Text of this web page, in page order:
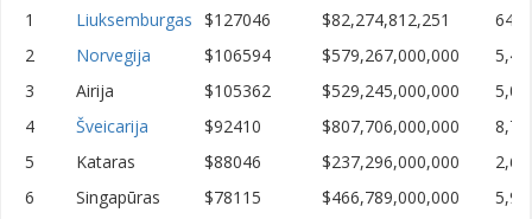
Nr.
Šalis
BVP
gyventojui
BVP (nominalus,
1 Liuksemburgas $127046 $82,274,812,251
2
Norvegija $106594 $579,267,000,000
3
Airija $105362 $529,245,000,000
4
Šveicarija $92410 $807,706,000,000
5
Kataras $88046 $237,296,000,000
6
Singapūras $78115 $466,789,000,000